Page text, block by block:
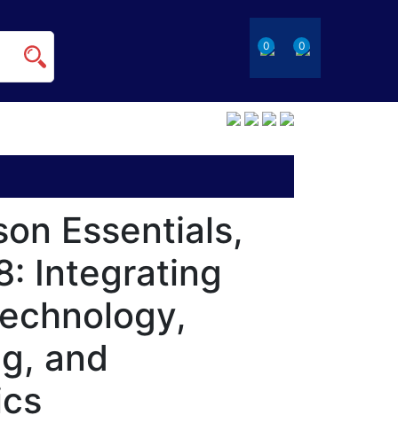
0 0
Essentials,
Integrating
and